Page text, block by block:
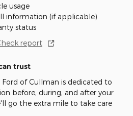
usage
information (if applicable)
status
report
trust
Ford of Cullman is dedicated to
before, during, and after your
go the extra mile to take care